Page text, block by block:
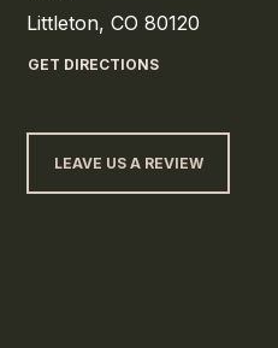
Littleton, CO 80120
GET DIRECTIONS
LEAVE US A REVIEW